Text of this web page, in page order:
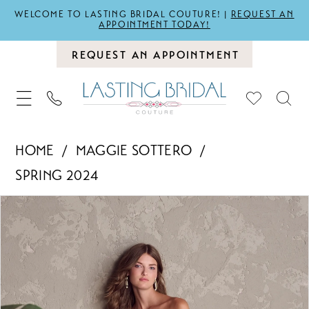
WELCOME TO LASTING BRIDAL COUTURE! | REQUEST AN
APPOINTMENT TODAY!
REQUEST AN APPOINTMENT
HOME
MAGGIE SOTTERO
SPRING 2024
Products
Views
Carousel
Skip
to
PAUSE AUTOPLAY
PREVIOUS SLIDE
NEXT SLIDE
0
2
3